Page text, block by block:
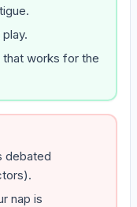
works for the
debated
nap is